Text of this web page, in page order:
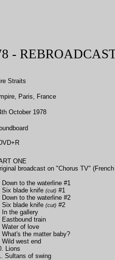
-
Straits
Paris, France
October 1978
ONE
broadcast on "Chorus TV"
Down to the waterline #1
Six blade knife (cut) #1
Down to the waterline #2
Six blade knife (cut) #2
In the gallery
Eastbound train
Water of love
What's the matter baby?
Wild west end
Lions
Sultans of swing